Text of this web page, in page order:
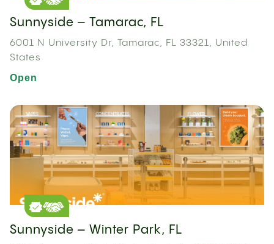
Sunnyside – Tamarac, FL
6001 N University Dr, Tamarac, FL 33321, United
States
Open
Sunnyside – Winter Park, FL